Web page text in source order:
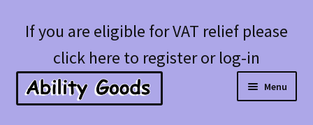
Skip
navigation
Skip
content
If you are eligible for VAT relief please
click here to register or log-in
Menu